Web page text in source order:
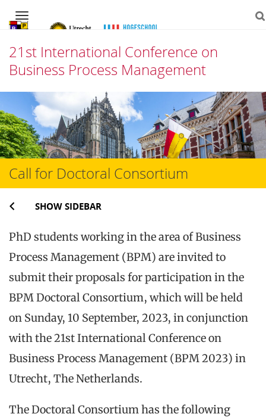
Navigation
21st International Conference on
Business Process Management
to
content
Call for Doctoral Consortium
SHOW SIDEBAR
PhD students working in the area of Business
Process Management (BPM) are invited to
submit their proposals for participation in the
BPM Doctoral Consortium, which will be held
on Sunday, 10 September, 2023, in conjunction
with the 21st International Conference on
Business Process Management (BPM 2023) in
Utrecht, The Netherlands.
The Doctoral Consortium has the following